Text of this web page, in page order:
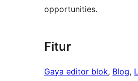
opportunities.
Fitur
Gaya editor blok, Blog,